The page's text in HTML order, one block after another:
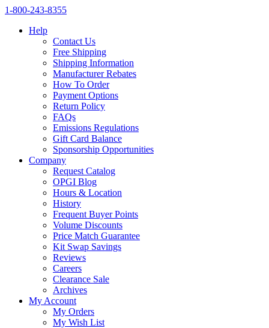
1‑800‑243‑8355
Help
Contact Us
Free Shipping
Shipping Information
Manufacturer Rebates
How To Order
Payment Options
Return Policy
FAQs
Emissions Regulations
Gift Card Balance
Sponsorship Opportunities
Company
Request Catalog
OPGI Blog
Hours & Location
History
Frequent Buyer Points
Volume Discounts
Price Match Guarantee
Kit Swap Savings
Reviews
Careers
Clearance Sale
Archives
My Account
My Orders
My Wish List